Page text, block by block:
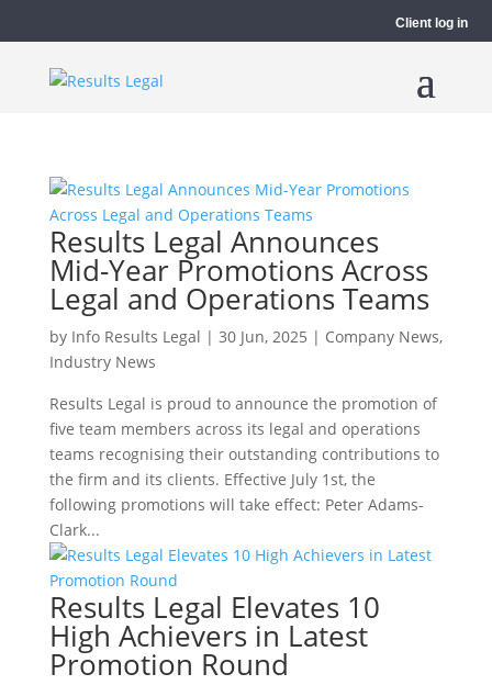
Client log in
Results Legal Announces
Mid-Year Promotions Across
Legal and Operations Teams
by Info Results Legal | 30 Jun, 2025 | Company News,
Industry News
Results Legal is proud to announce the promotion of
five team members across its legal and operations
teams recognising their outstanding contributions to
the firm and its clients. Effective July 1st, the
following promotions will take effect: Peter Adams-
Clark...
Results Legal Elevates 10
High Achievers in Latest
Promotion Round